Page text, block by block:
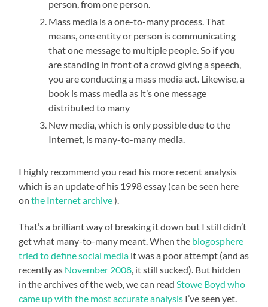
person, from one person.
Mass media is a one-to-many process. That
means, one entity or person is communicating
that one message to multiple people. So if you
are standing in front of a crowd giving a speech,
you are conducting a mass media act. Likewise, a
book is mass media as it’s one message
distributed to many
New media, which is only possible due to the
Internet, is many-to-many media.
I highly recommend you read his more recent analysis
which is an update of his 1998 essay (can be seen here
onthe Internet archive).
That’s a brilliant way of breaking it down but I still didn’t
get what many-to-many meant. When the blogosphere
tried to define social media it was a poor attempt (and as
recently as November 2008 , it still sucked). But hidden
in the archives of the web, we can read Stowe Boyd who
came up with the most accurate analysis I’ve seen yet.